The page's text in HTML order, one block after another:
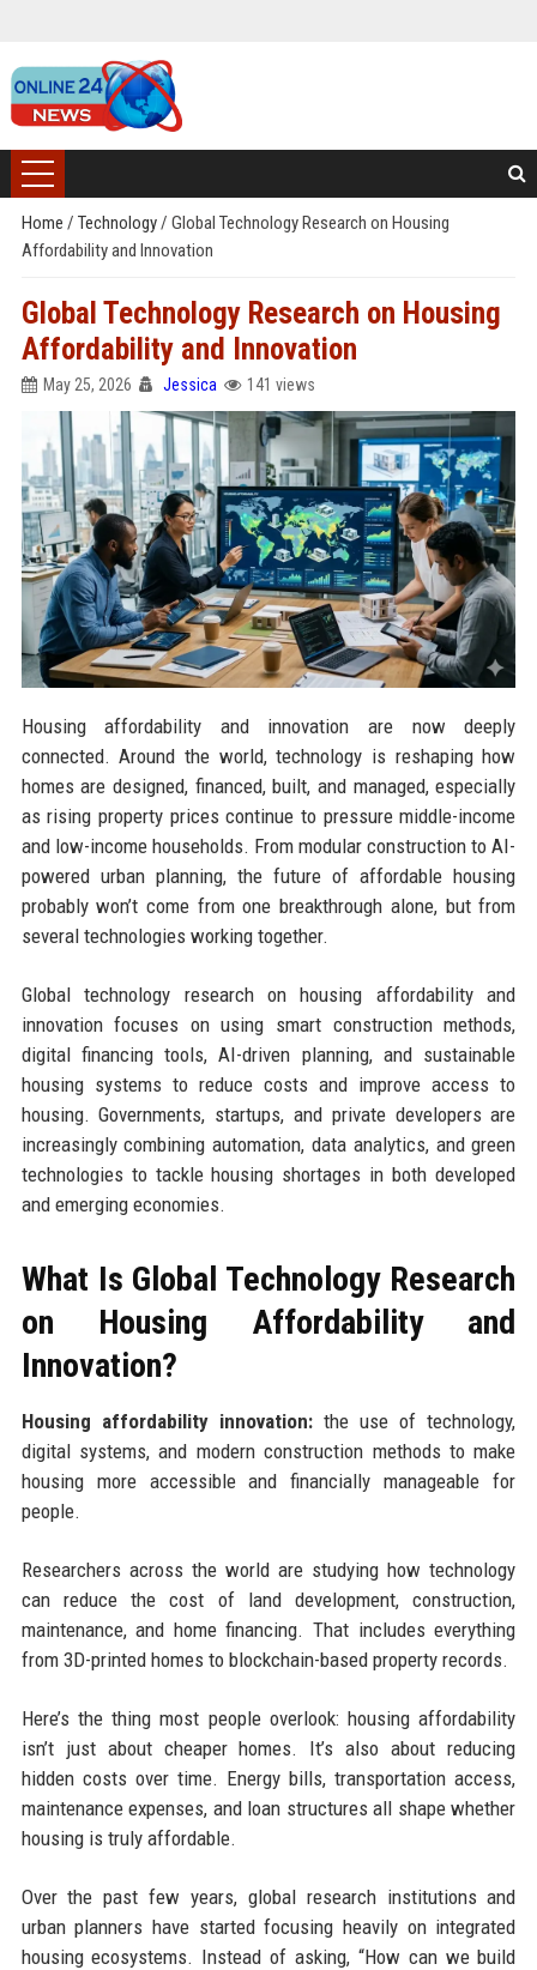
Home / Technology/ Global Technology Research on Housing
Affordability and Innovation
Global Technology Research on Housing
Affordability and Innovation
May 25, 2026 Jessica 141 views
Housing affordability and innovation are now deeply
connected. Around the world, technology is reshaping how
homes are designed, financed, built, and managed, especially
as rising property prices continue to pressure middle-income
and low-income households. From modular construction to AI-
powered urban planning, the future of affordable housing
probably won’t come from one breakthrough alone, but from
several technologies working together.
Global technology research on housing affordability and
innovation focuses on using smart construction methods,
digital financing tools, AI-driven planning, and sustainable
housing systems to reduce costs and improve access to
housing. Governments, startups, and private developers are
increasingly combining automation, data analytics, and green
technologies to tackle housing shortages in both developed
and emerging economies.
What Is Global Technology Research
on Housing Affordability and
Innovation?
Housing affordability innovation:the use of technology,
digital systems, and modern construction methods to make
housing more accessible and financially manageable for
people.
Researchers across the world are studying how technology
can reduce the cost of land development, construction,
maintenance, and home financing. That includes everything
from 3D-printed homes to blockchain-based property records.
Here’s the thing most people overlook: housing affordability
isn’t just about cheaper homes. It’s also about reducing
hidden costs over time. Energy bills, transportation access,
maintenance expenses, and loan structures all shape whether
housing is truly affordable.
Over the past few years, global research institutions and
urban planners have started focusing heavily on integrated
housing ecosystems. Instead of asking, “How can we build